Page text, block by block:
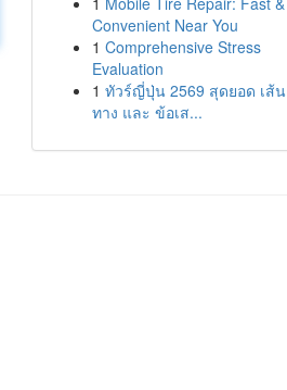
Convenient Near You
1 Comprehensive Stress
Evaluation
1 ทัวร์ญี่ปุ่น 2569 สุดยอด เส้น
ทาง และ ข้อเส...